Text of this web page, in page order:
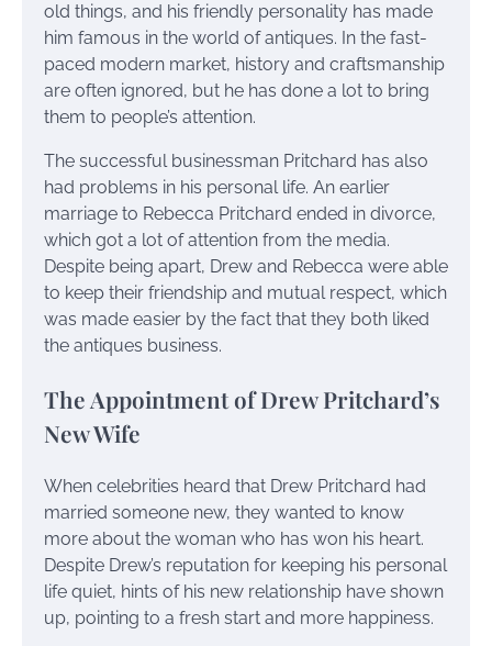
old things, and his friendly personality has made
him famous in the world of antiques. In the fast-
paced modern market, history and craftsmanship
are often ignored, but he has done a lot to bring
them to people’s attention.
The successful businessman Pritchard has also
had problems in his personal life. An earlier
marriage to Rebecca Pritchard ended in divorce,
which got a lot of attention from the media.
Despite being apart, Drew and Rebecca were able
to keep their friendship and mutual respect, which
was made easier by the fact that they both liked
the antiques business.
The Appointment of Drew Pritchard’s
New Wife
When celebrities heard that Drew Pritchard had
married someone new, they wanted to know
more about the woman who has won his heart.
Despite Drew’s reputation for keeping his personal
life quiet, hints of his new relationship have shown
up, pointing to a fresh start and more happiness.